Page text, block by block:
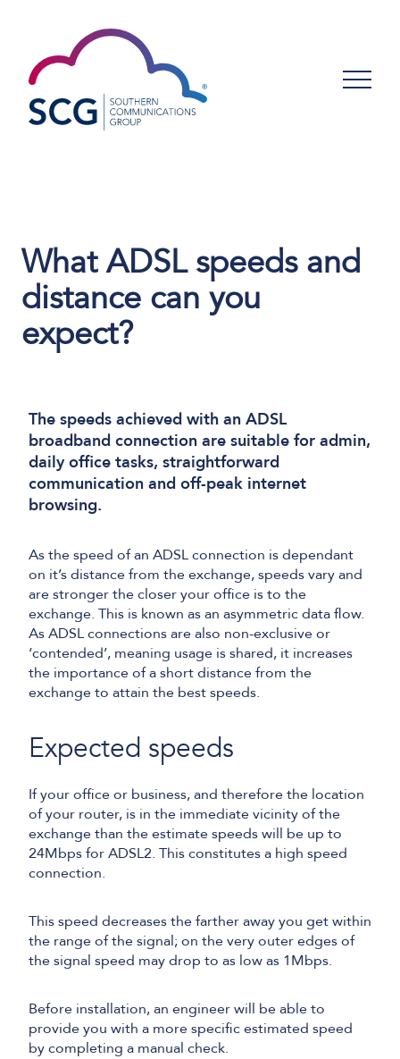
What ADSL speeds and
distance can you
expect?
The speeds achieved with an ADSL
broadband connection are suitable for admin,
daily office tasks, straightforward
communication and off-peak internet
browsing.
As the speed of an ADSL connection is dependant
on it’s distance from the exchange, speeds vary and
are stronger the closer your office is to the
exchange. This is known as an asymmetric data flow.
As ADSL connections are also non-exclusive or
‘contended’, meaning usage is shared, it increases
the importance of a short distance from the
exchange to attain the best speeds.
Expected speeds
If your office or business, and therefore the location
of your router, is in the immediate vicinity of the
exchange than the estimate speeds will be up to
24Mbps for ADSL2. This constitutes a high speed
connection.
This speed decreases the farther away you get within
the range of the signal; on the very outer edges of
the signal speed may drop to as low as 1Mbps.
Before installation, an engineer will be able to
provide you with a more specific estimated speed
by completing a manual check.